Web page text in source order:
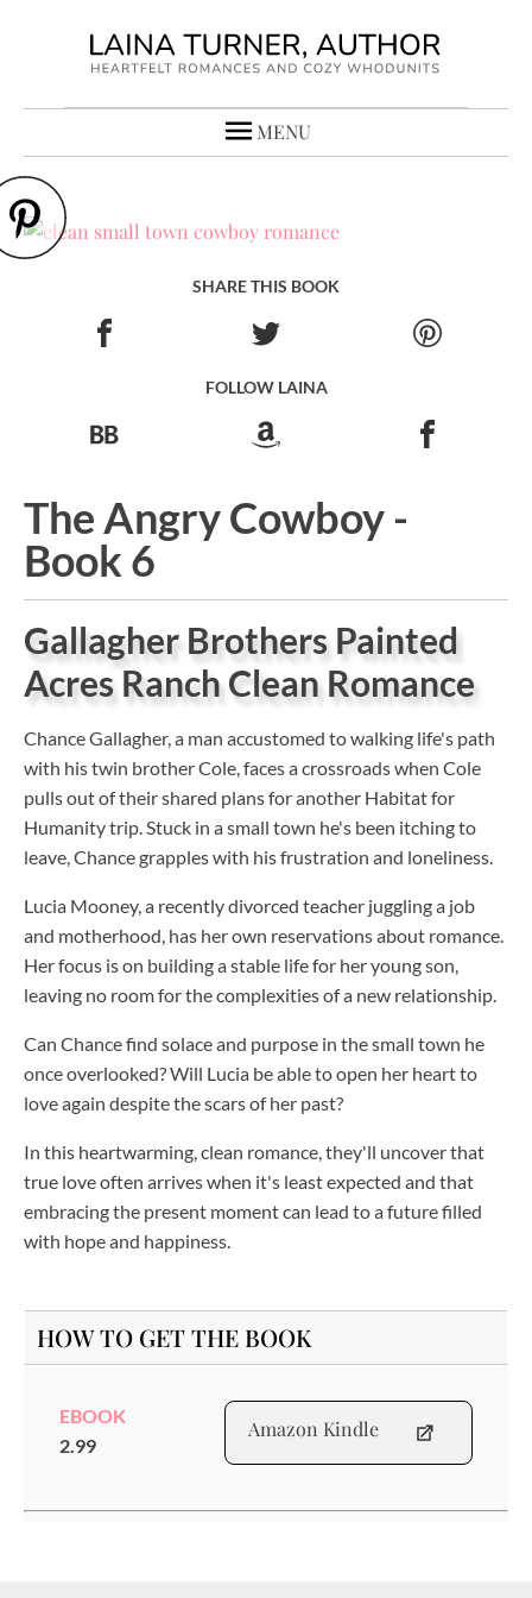
MENU
SHARE THIS BOOK
FOLLOW LAINA
The Angry Cowboy -
Book 6
Gallagher Brothers Painted
Acres Ranch Clean Romance
Chance Gallagher, a man accustomed to walking life's path
with his twin brother Cole, faces a crossroads when Cole
pulls out of their shared plans for another Habitat for
Humanity trip. Stuck in a small town he's been itching to
leave, Chance grapples with his frustration and loneliness.
Lucia Mooney, a recently divorced teacher juggling a job
and motherhood, has her own reservations about romance.
Her focus is on building a stable life for her young son,
leaving no room for the complexities of a new relationship.
Can Chance find solace and purpose in the small town he
once overlooked? Will Lucia be able to open her heart to
love again despite the scars of her past?
In this heartwarming, clean romance, they'll uncover that
true love often arrives when it's least expected and that
embracing the present moment can lead to a future filled
with hope and happiness.
HOW TO GET THE BOOK
EBOOK
2.99
Amazon Kindle